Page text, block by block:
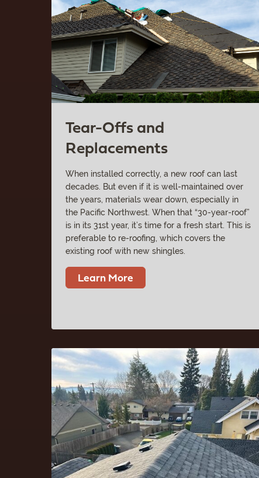
Tear-Offs and
Replacements
When installed correctly, a new roof can last
decades. But even if it is well-maintained over
the years, materials wear down, especially in
the Pacific Northwest. When that “30-year-roof”
is in its 31st year, it’s time for a fresh start. This is
preferable to re-roofing, which covers the
existing roof with new shingles.
Learn More